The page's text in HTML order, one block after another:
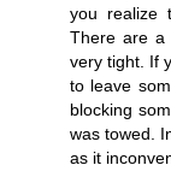
you realize
There are a
very tight. If
to leave
blocking
was towed.
as it